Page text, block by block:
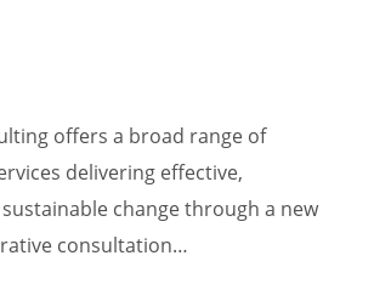
offers a broad range of
delivering effective,
change through a new
consultation…